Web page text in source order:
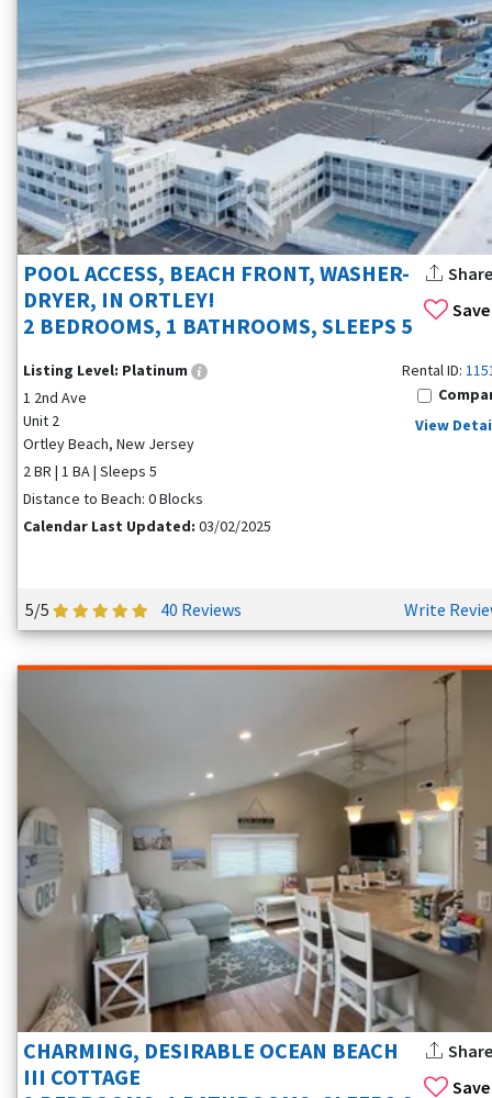
Save
POOL ACCESS, BEACH FRONT, WASHER-
DRYER, IN ORTLEY!
2 BEDROOMS, 1 BATHROOMS, SLEEPS 5
Share
Listing Level: Platinum
1 2nd Ave
Unit 2
Ortley Beach, New Jersey
2 BR | 1 BA | Sleeps 5
Distance to Beach: 0 Blocks
Calendar Last Updated: 03/02/2025
Rental ID:
View
5/5 40 Reviews Write
Save
CHARMING, DESIRABLE OCEAN BEACH
III COTTAGE
Share